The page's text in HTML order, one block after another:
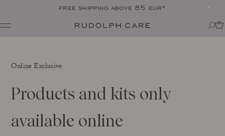
free shipping above 85 eur*
Shop by category
Targeted Care
The Icon: Açai Facial Oil
Bestsellers
Routines
Tips + tricks
All
Find your product match
SPF in your routine
About Rudolph Care
Our story
The wonder berry: açai
Club
Online Exclusive
Products and kits only
available online